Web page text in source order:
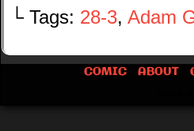
└ Tags: 28-3, Adam
COMIC ABOUT